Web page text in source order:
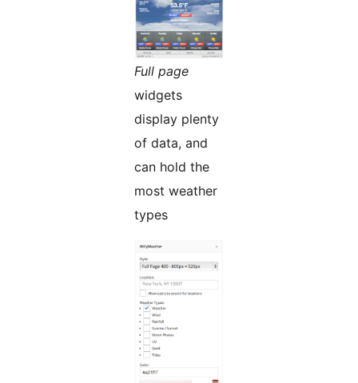
Full page
widgets
display plenty
of data, and
can hold the
most weather
types